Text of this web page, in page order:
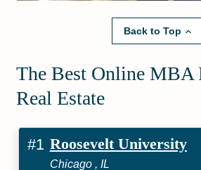
Back to Top
The Best Online MBA
Real Estate
#1 Roosevelt University
Chicago , IL